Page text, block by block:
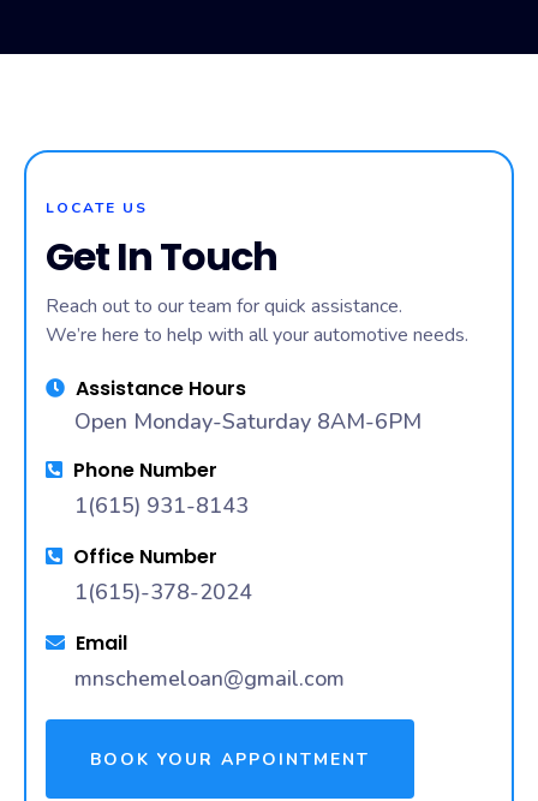
LOCATE US
Get In Touch
Reach out to our team for quick assistance.
We’re here to help with all your automotive needs.
Assistance Hours
Open Monday-Saturday 8AM-6PM
Phone Number
1(615) 931-8143
Office Number
1(615)-378-2024
Email
mnschemeloan@gmail.com
BOOK YOUR APPOINTMENT